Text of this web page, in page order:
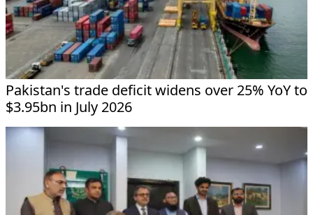
Pakistan's trade deficit widens over 25% YoY to
$3.95bn in July 2026